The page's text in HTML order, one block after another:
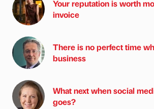
Your reputation is worth
invoice
There is no perfect time
business
What next when social
goes?